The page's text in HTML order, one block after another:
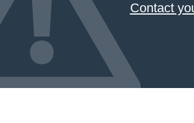
Contact